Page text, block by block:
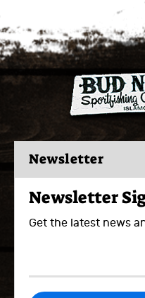
Newsletter
Newsletter
Get the latest news